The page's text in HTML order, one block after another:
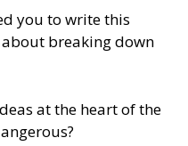
you to write this
breaking down
at the heart of the